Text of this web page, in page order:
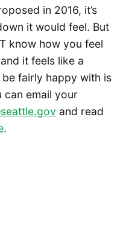
in 2016, it’s
it would feel. But
know how you feel
it feels like a
fairly happy with is
can email your
and read
.